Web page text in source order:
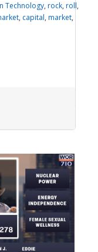
Technology, rock, roll,
, capital, market,